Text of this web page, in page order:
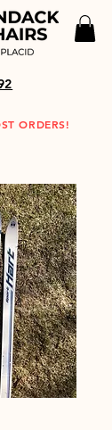
ORDERS!